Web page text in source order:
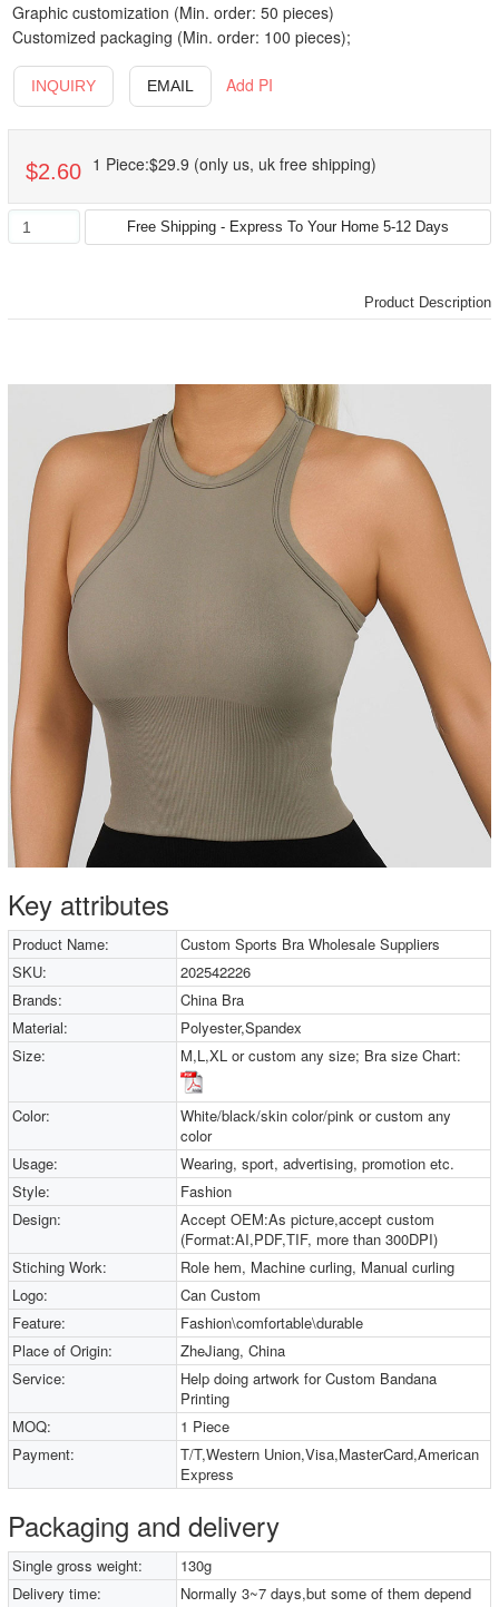
Graphic customization (Min. order: 50 pieces)
Customized packaging (Min. order: 100 pieces);
INQUIRY EMAIL Add PI
$2.60 1 Piece:$29.9 (only us, uk free shipping)
Product Description
Key attributes
Product Name:
Custom Sports Bra Wholesale Suppliers
SKU:
202542226
Brands:
China Bra
Material:
Polyester,Spandex
Size:
M,L,XL or custom any size; Bra size Chart:
Color:
White/black/skin color/pink or custom any
color
Usage:
Wearing, sport, advertising, promotion etc.
Style:
Fashion
Design:
Accept OEM:As picture,accept custom
(Format:AI,PDF,TIF, more than 300DPI)
Stiching Work:
Role hem, Machine curling, Manual curling
Logo:
Can Custom
Feature:
Fashion\comfortable\durable
Place of Origin:
ZheJiang, China
Service:
Help doing artwork for Custom Bandana
Printing
MOQ:
1 Piece
Payment:
T/T,Western Union,Visa,MasterCard,American
Express
Packaging and delivery
Single gross weight:
130g
Delivery time:
Normally 3~7 days,but some of them depend